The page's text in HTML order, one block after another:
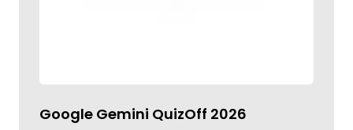
Google Gemini QuizOff 2026